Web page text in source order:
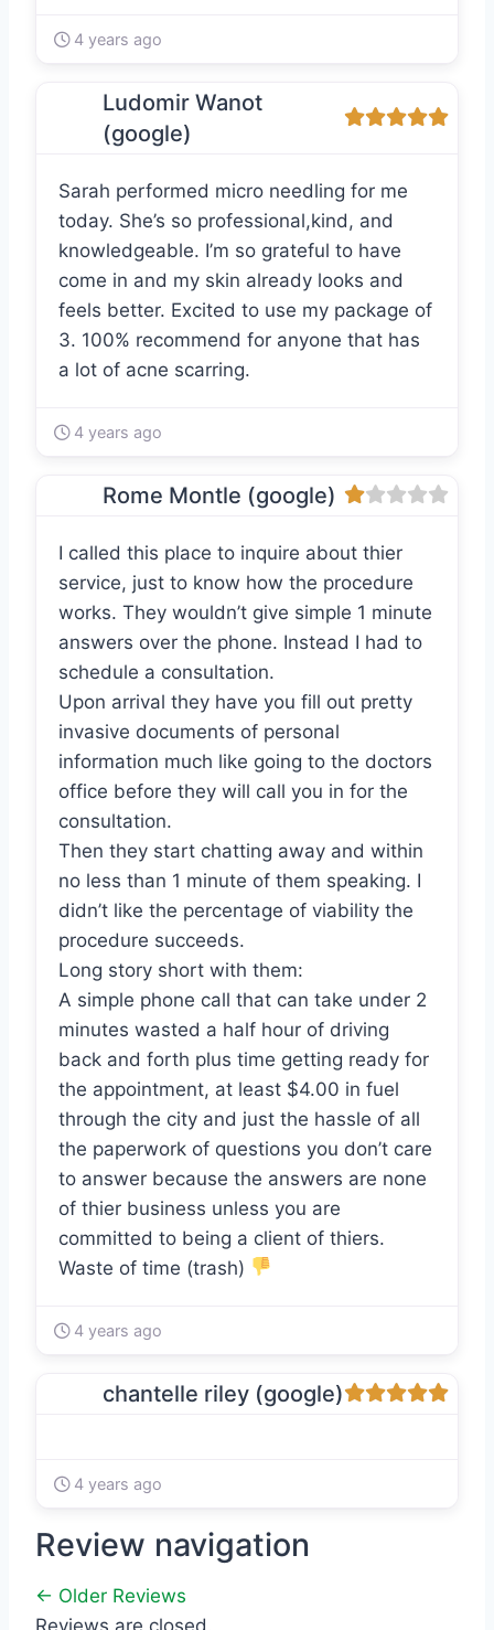
4 years ago
Ludomir Wanot
(google)
Sarah performed micro needling for me
today. She’s so professional,kind, and
knowledgeable. I’m so grateful to have
come in and my skin already looks and
feels better. Excited to use my package of
3. 100% recommend for anyone that has
a lot of acne scarring.
4 years ago
Rome Montle (google)
I called this place to inquire about thier
service, just to know how the procedure
works. They wouldn’t give simple 1 minute
answers over the phone. Instead I had to
schedule a consultation.
Upon arrival they have you fill out pretty
invasive documents of personal
information much like going to the doctors
office before they will call you in for the
consultation.
Then they start chatting away and within
no less than 1 minute of them speaking. I
didn’t like the percentage of viability the
procedure succeeds.
Long story short with them:
A simple phone call that can take under 2
minutes wasted a half hour of driving
back and forth plus time getting ready for
the appointment, at least $4.00 in fuel
through the city and just the hassle of all
the paperwork of questions you don’t care
to answer because the answers are none
of thier business unless you are
committed to being a client of thiers.
Waste of time (trash)
4 years ago
chantelle riley (google)
4 years ago
Review navigation
← Older Reviews
Reviews are closed.